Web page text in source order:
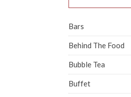
Bars
Behind The Food
Bubble Tea
Buffet